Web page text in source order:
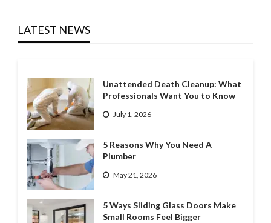
LATEST NEWS
Unattended Death Cleanup: What
Professionals Want You to Know
July 1, 2026
5 Reasons Why You Need A
Plumber
May 21, 2026
5 Ways Sliding Glass Doors Make
Small Rooms Feel Bigger